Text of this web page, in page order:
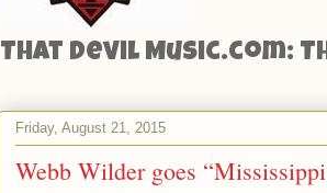
That Devil Music.com:
Friday, August 21, 2015
Webb Wilder goes